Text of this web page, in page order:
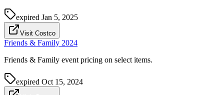
expired Jan 5, 2025
Visit Costco
Friends & Family 2024
Friends & Family event pricing on select items.
expired Oct 15, 2024